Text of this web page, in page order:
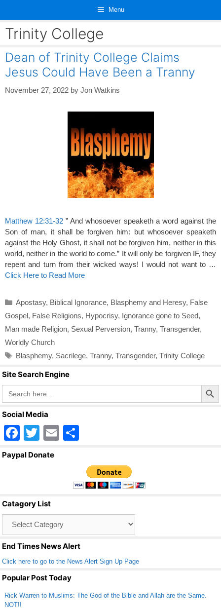
content
Menu
Trinity College
Dean of Trinity College Claims
Jesus Could Have Been a Tranny
November 27, 2022 by Jon Watkins
Matthew 12:31-32 ” And whosoever speaketh a word against the
Son of man, it shall be forgiven him: but whosoever speaketh
against the Holy Ghost, it shall not be forgiven him, neither in this
world, neither in the world to come.” It will only be forgiven IF, they
repent and turn from their wicked ways! I would not want to …
Click Here to Read More
Categories
Apostasy, Biblical Ignorance, Blasphemy and Heresy, False
Gospel, False Religions, Hypocrisy, Ignorance gone to Seed,
Man made Religion, Sexual Perversion, Tranny, Transgender,
Worldly Church
Tags
Blasphemy, Sacrilege, Tranny, Transgender, Trinity College
Site Search Engine
Search
for:
Search Button
Social Media
F
a
o
o
k
T
wi
E
ar
e
Paypal Donate
Catagory List
End Times News Alert
Click here to go to the News Alert Sign Up Page
Popular Post Today
Rick Warren to Muslims: The God of the Bible and Allah are the Same.
NOT!!